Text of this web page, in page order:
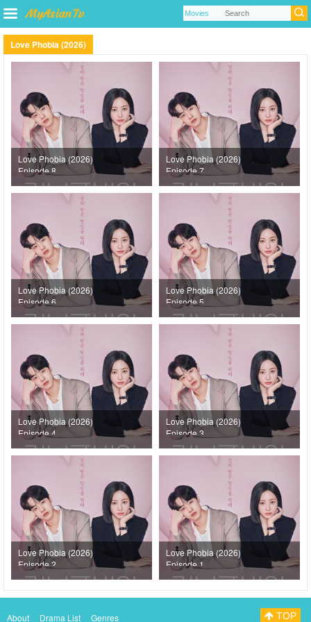
Love Phobia (2026)
Love Phobia (2026)
Episode 8
Love Phobia (2026)
Episode 7
Love Phobia (2026)
Episode 6
Love Phobia (2026)
Episode 5
Love Phobia (2026)
Episode 4
Love Phobia (2026)
Episode 3
Love Phobia (2026)
Episode 2
Love Phobia (2026)
Episode 1
About Drama List Genres TOP